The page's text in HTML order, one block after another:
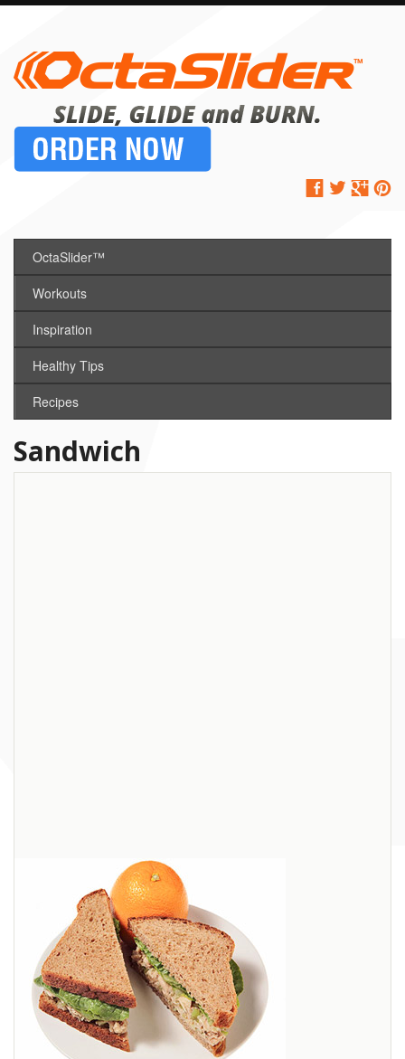
OctaSlider™
Workouts
Inspiration
Healthy Tips
Recipes
Sandwich